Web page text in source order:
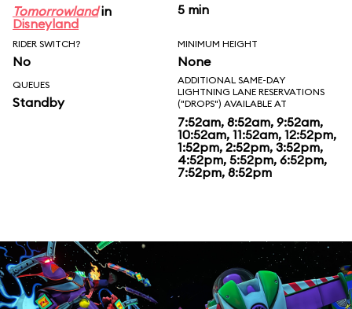
Tomorrowlandin
Disneyland
5 min
RIDER SWITCH?
No
MINIMUM HEIGHT
None
QUEUES
Standby
ADDITIONAL SAME-DAY
LIGHTNING LANE RESERVATIONS
("DROPS") AVAILABLE AT
7:52am, 8:52am, 9:52am,
10:52am, 11:52am, 12:52pm,
1:52pm, 2:52pm, 3:52pm,
4:52pm, 5:52pm, 6:52pm,
7:52pm, 8:52pm